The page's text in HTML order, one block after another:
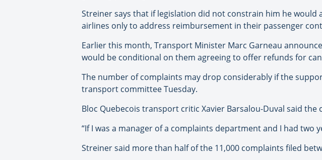
Streiner says that if legislation did not constrain him he would
airlines only to address reimbursement in their passenger
Earlier this month, Transport Minister Marc Garneau
would be conditional on them agreeing to offer refunds for
The number of complaints may drop considerably if the
transport committee Tuesday.
Bloc Quebecois transport critic Xavier Barsalou-Duval said
“If I was a manager of a complaints department and I had two
Streiner said more than half of the 11,000 complaints filed